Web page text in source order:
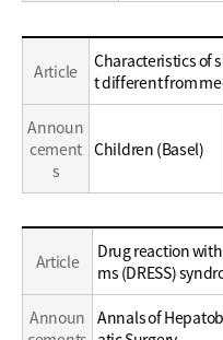
Career
Article
Characteristics of
t different from
Announ
cement
s
Children (Basel)
Education
Career
Article
Drug reaction
ms (DRESS)
Announ Annals of